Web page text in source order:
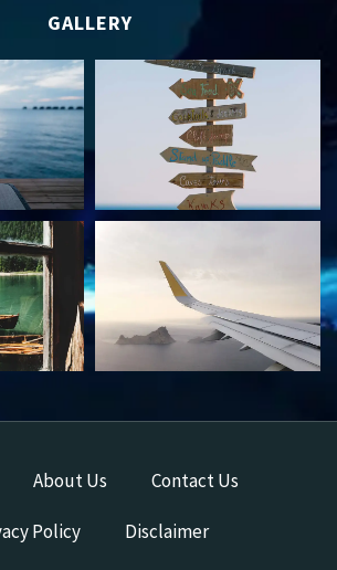
GALLERY
About Us Contact Us
Policy Disclaimer